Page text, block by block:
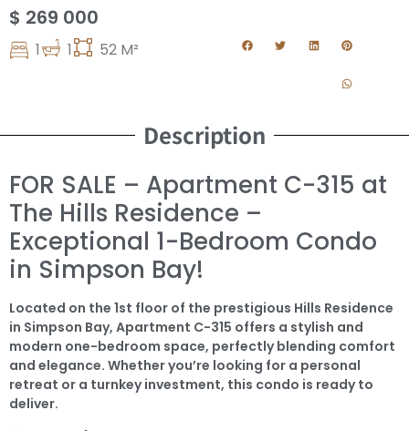
1 1 52 M²
$ 269 000
Description
FOR SALE – Apartment C-315 at
The Hills Residence –
Exceptional 1-Bedroom Condo
in Simpson Bay!
Located on the 1st floor of the prestigious Hills Residence
in Simpson Bay, Apartment C-315 offers a stylish and
modern one-bedroom space, perfectly blending comfort
and elegance. Whether you’re looking for a personal
retreat or a turnkey investment, this condo is ready to
deliver.